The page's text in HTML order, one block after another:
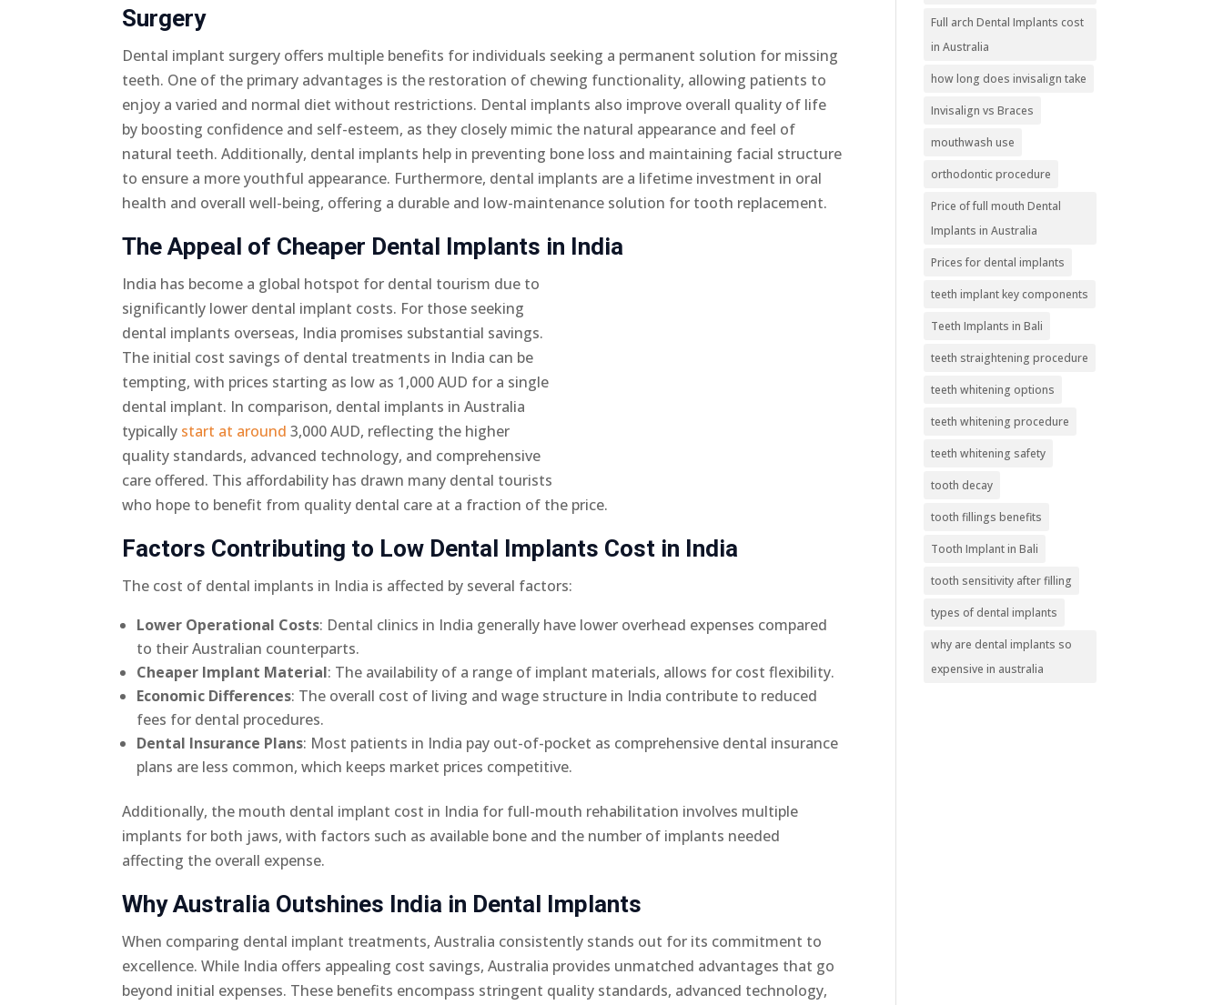
Surgery
Dental implant surgery offers multiple benefits for individuals seeking a permanent solution for missing
teeth. One of the primary advantages is the restoration of chewing functionality, allowing patients to
enjoy a varied and normal diet without restrictions. Dental implants also improve overall quality of life
by boosting confidence and self-esteem, as they closely mimic the natural appearance and feel of
natural teeth. Additionally, dental implants help in preventing bone loss and maintaining facial structure
to ensure a more youthful appearance. Furthermore, dental implants are a lifetime investment in oral
health and overall well-being, offering a durable and low-maintenance solution for tooth replacement.
The Appeal of Cheaper Dental Implants in India
India has become a global hotspot for dental tourism due to
significantly lower dental implant costs. For those seeking
dental implants overseas, India promises substantial savings.
The initial cost savings of dental treatments in India can be
tempting, with prices starting as low as 1,000 AUD for a single
dental implant. In comparison, dental implants in Australia
typically start at around 3,000 AUD, reflecting the higher
quality standards, advanced technology, and comprehensive
care offered. This affordability has drawn many dental tourists
who hope to benefit from quality dental care at a fraction of the price.
Factors Contributing to Low Dental Implants Cost in India
The cost of dental implants in India is affected by several factors:
Lower Operational Costs: Dental clinics in India generally have lower overhead expenses compared
to their Australian counterparts.
Cheaper Implant Material: The availability of a range of implant materials, allows for cost flexibility.
Economic Differences: The overall cost of living and wage structure in India contribute to reduced
fees for dental procedures.
Dental Insurance Plans: Most patients in India pay out-of-pocket as comprehensive dental insurance
plans are less common, which keeps market prices competitive.
Additionally, the mouth dental implant cost in India for full-mouth rehabilitation involves multiple
implants for both jaws, with factors such as available bone and the number of implants needed
affecting the overall expense.
Why Australia Outshines India in Dental Implants
When comparing dental implant treatments, Australia consistently stands out for its commitment to
excellence. While India offers appealing cost savings, Australia provides unmatched advantages that go
beyond initial expenses. These benefits encompass stringent quality standards, advanced technology,
Full arch Dental Implants cost
in Australia
how long does invisalign take
Invisalign vs Braces
mouthwash use
orthodontic procedure
Price of full mouth Dental
Implants in Australia
Prices for dental implants
teeth implant key components
Teeth Implants in Bali
teeth straightening procedure
teeth whitening options
teeth whitening procedure
teeth whitening safety
tooth decay
tooth fillings benefits
Tooth Implant in Bali
tooth sensitivity after filling
types of dental implants
why are dental implants so
expensive in australia